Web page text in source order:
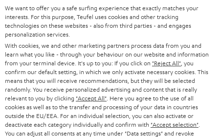
USA
OTHER COUNTRIES
©2026 Lautsprecher Teufel GmbH - All rights reserved.
Imprint Conditions Privacy policy
withdraw from contract here
We want to offer you a safe surfing experience that exactly matches your
interests. For this purpose, Teufel uses cookies and other tracking
technologies on these websites - also from third parties - and engages
personalization services.
With cookies, we and other marketing partners process data from you and
learn what you like - through your behaviour on our website and information
from your terminal device. It's up to you: If you click on "Reject All" , you
confirm our default setting, in which we only activate necessary cookies. This
means that you will receive recommendations, but they will be selected
randomly. You receive personalized advertising and content that is really
relevant to you by clicking "Accept All" . Here you agree to the use of all
cookies as well as to the transfer and processing of your data in countries
outside the EU/EEA. For an individual selection, you can also activate or
deactivate each category individually and confirm with "Accept selection"
You can adjust all consents at any time under "Data settings" and revoke